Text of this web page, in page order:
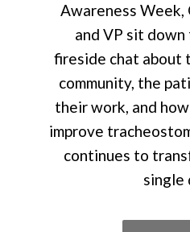
Awareness Week,
and VP sit
fireside chat about
community, the
their work, and
improve
continues to
single